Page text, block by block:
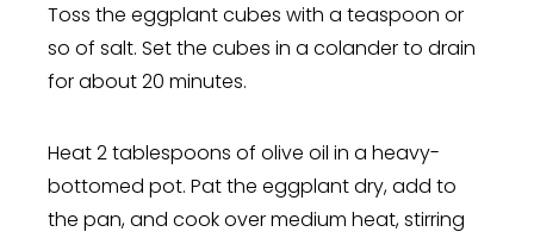
Toss the eggplant cubes with a teaspoon or
so of salt. Set the cubes in a colander to drain
for about 20 minutes.
Heat 2 tablespoons of olive oil in a heavy-
bottomed pot. Pat the eggplant dry, add to
the pan, and cook over medium heat, stirring